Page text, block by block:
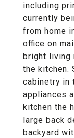
including
currently
from home
office on
bright living
the kitchen.
cabinetry in
appliances
kitchen the
large back
backyard